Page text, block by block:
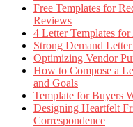
Free Templates for
Reviews
4 Letter Templates
Strong Demand
Optimizing Vendor
How to Compose a
and Goals
Template for Buyers
Designing Heartfelt
Correspondence